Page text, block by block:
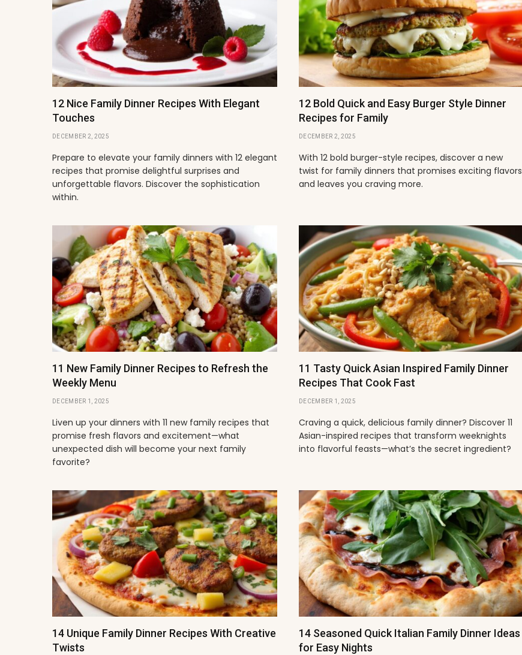
12 Nice Family Dinner Recipes With Elegant
Touches
DECEMBER 2, 2025
Prepare to elevate your family dinners with 12 elegant
recipes that promise delightful surprises and
unforgettable flavors. Discover the sophistication
within.
12 Bold Quick and Easy Burger Style Dinner
Recipes for Family
DECEMBER 2, 2025
With 12 bold burger-style recipes, discover a new
twist for family dinners that promises exciting flavors
and leaves you craving more.
11 New Family Dinner Recipes to Refresh the
Weekly Menu
DECEMBER 1, 2025
Liven up your dinners with 11 new family recipes that
promise fresh flavors and excitement—what
unexpected dish will become your next family
favorite?
11 Tasty Quick Asian Inspired Family Dinner
Recipes That Cook Fast
DECEMBER 1, 2025
Craving a quick, delicious family dinner? Discover 11
Asian-inspired recipes that transform weeknights
into flavorful feasts—what’s the secret ingredient?
14 Unique Family Dinner Recipes With Creative
Twists
14 Seasoned Quick Italian Family Dinner Ideas
for Easy Nights